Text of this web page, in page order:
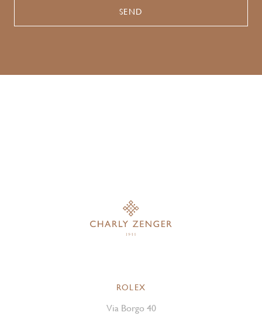
ROLEX
Via Borgo 40